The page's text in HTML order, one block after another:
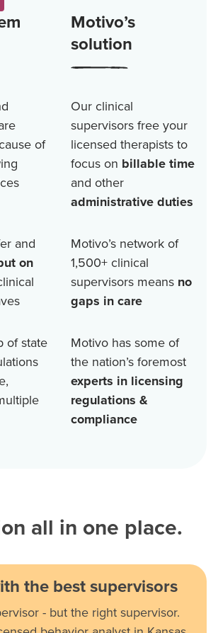
Motivo’s
solution
of
Our clinical
supervisors free your
licensed therapists to
focus on billable time
and other
administrative duties
and
on
Motivo’s network of
1,500+clinical
supervisors means no
gaps in care
of state
Motivo has some of
the nation’s foremost
experts in licensing
regulations &
compliance
all in one place.
the best supervisors
- but the right supervisor.